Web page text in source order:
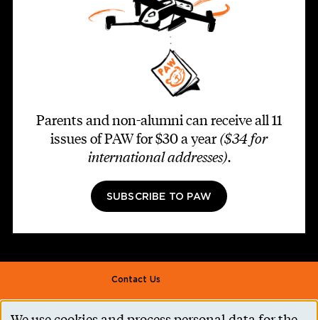
Parents and non-alumni can receive all 11
issues of PAW for $30 a year ($34 for
international addresses).
SUBSCRIBE TO PAW
Footer second
Contact Us
Alumni Association